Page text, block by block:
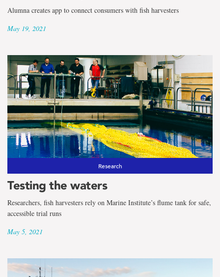
Alumna creates app to connect consumers with fish harvesters
May 19, 2021
Research
Testing the waters
Researchers, fish harvesters rely on Marine Institute’s flume tank for safe,
accessible trial runs
May 5, 2021